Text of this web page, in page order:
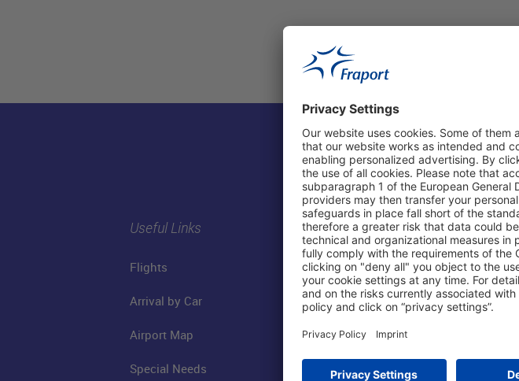
Useful Links
Flights
Arrival by Car
Airport Map
Special Needs
Shop & Book Online
Parking
Online Shop
Visitor Services
FRA SmartWay